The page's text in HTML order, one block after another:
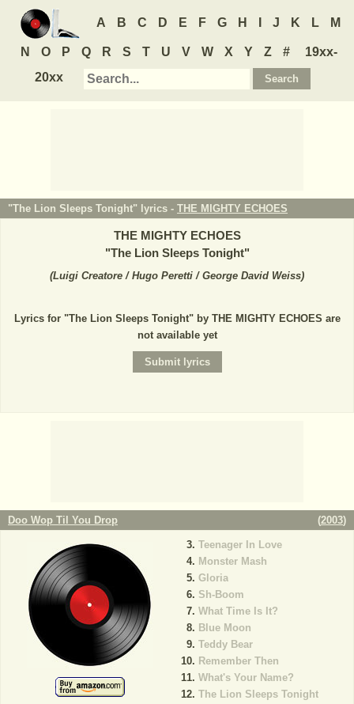
A B C D E F G H J K L M
N O P Q R S T U V W X Y Z #
19xx-
20xx
"The Lion Sleeps Tonight" lyrics - THE MIGHTY ECHOES
THE MIGHTY ECHOES
"The Lion Sleeps Tonight"
(Luigi Creatore / Hugo Peretti / George David Weiss)
Lyrics for "The Lion Sleeps Tonight" by THE MIGHTY ECHOES are
not available yet
Doo Wop Til You Drop (2003)
Teenager In Love
Monster Mash
Gloria
Sh-Boom
What Time Is It?
Blue Moon
Teddy Bear
Remember Then
What's Your Name?
The Lion Sleeps Tonight